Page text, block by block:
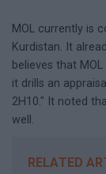
MOL currently is
Kurdistan. It
believes that
it drills an
2H10." It noted
well.
RELATED